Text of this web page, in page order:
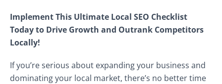
Implement This Ultimate Local SEO Checklist
Today to Drive Growth and Outrank Competitors
Locally!
If you’re serious about expanding your business and
dominating your local market, there’s no better time